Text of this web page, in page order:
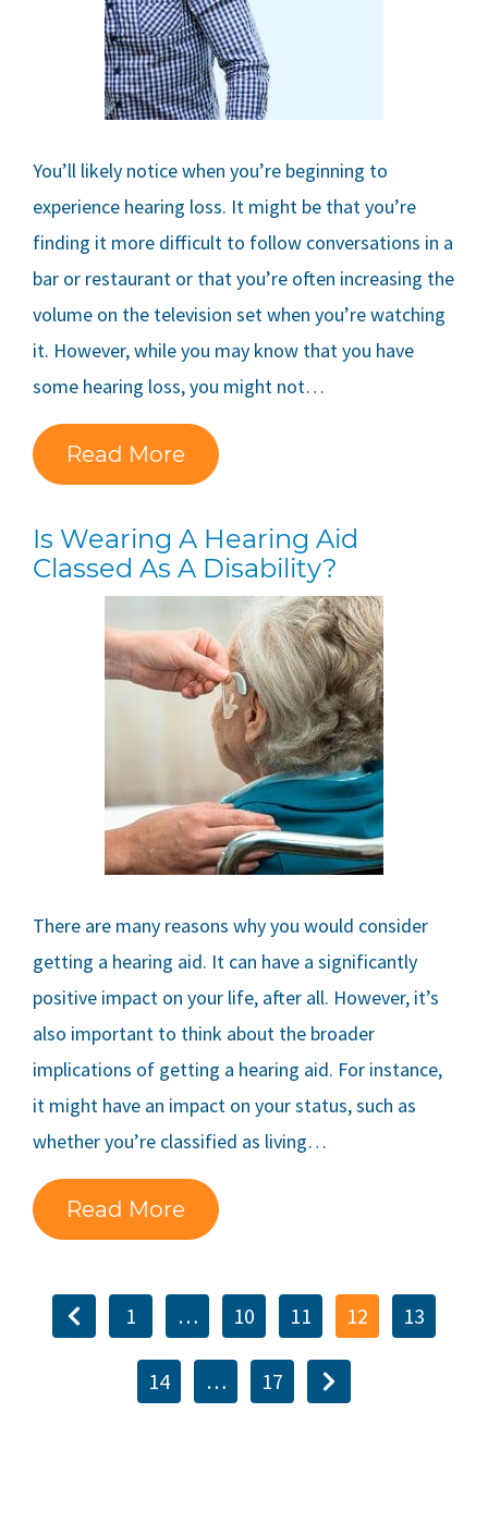
You’ll likely notice when you’re beginning to
experience hearing loss. It might be that you’re
finding it more difficult to follow conversations in a
bar or restaurant or that you’re often increasing the
volume on the television set when you’re watching
it. However, while you may know that you have
some hearing loss, you might not…
Read More
Is Wearing A Hearing Aid
Classed As A Disability?
There are many reasons why you would consider
getting a hearing aid. It can have a significantly
positive impact on your life, after all. However, it’s
also important to think about the broader
implications of getting a hearing aid. For instance,
it might have an impact on your status, such as
whether you’re classified as living…
Read More
1 … 10 11 12 13
14 … 17